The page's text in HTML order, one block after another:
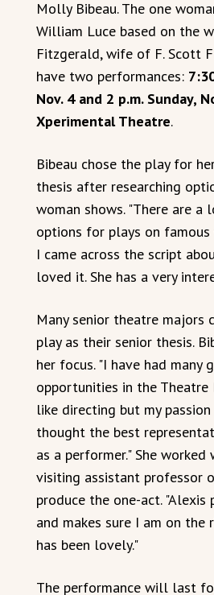
Molly Bibeau. The one
William Luce based on the
Fitzgerald, wife of F. Scott
have two performances:
Nov. 4 and 2 p.m. Sunday,
Xperimental Theatre.
Bibeau chose the play for
thesis after researching
woman shows. "There are
options for plays on famous
I came across the script
loved it. She has a very
Many senior theatre majors
play as their senior thesis.
her focus. "I have had many
opportunities in the Theatre
like directing but my
thought the best
as a performer." She
visiting assistant professor
produce the one-act. "Alexis
and makes sure I am on the
has been lovely."
The performance will last